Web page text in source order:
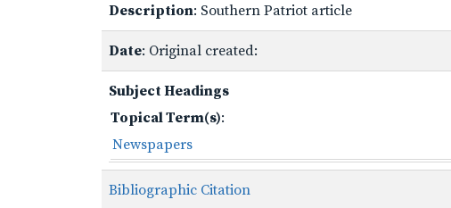
Description: Southern Patriot article
Date: Original created:
Subject Headings
Topical Term(s):
Newspapers
Bibliographic Citation